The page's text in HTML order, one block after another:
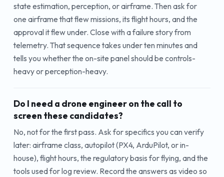
state estimation, perception, or airframe. Then ask for
one airframe that flew missions, its flight hours, and the
approval it flew under. Close with a failure story from
telemetry. That sequence takes under ten minutes and
tells you whether the on-site panel should be controls-
heavy or perception-heavy.
Do I need a drone engineer on the call to
screen these candidates?
No, not for the first pass. Ask for specifics you can verify
later: airframe class, autopilot (PX4, ArduPilot, or in-
house), flight hours, the regulatory basis for flying, and the
tools used for log review. Record the answers as video so